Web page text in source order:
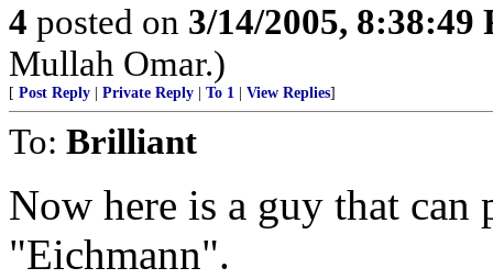
4 posted on 3/14/2005, 8:38:49
Mullah Omar.)
[ Post Reply Private Reply To 1 View Replies]
To: Brilliant
Now here is a guy that
"Eichmann".